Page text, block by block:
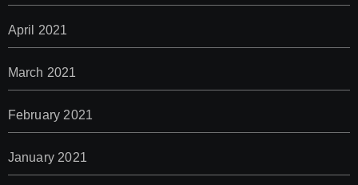
April 2021
March 2021
February 2021
January 2021